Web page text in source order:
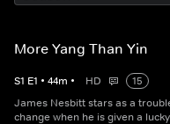
More Yang Than Yin
S1 E1 • 44m • HD
15
James Nesbitt stars as a
change when he is given a